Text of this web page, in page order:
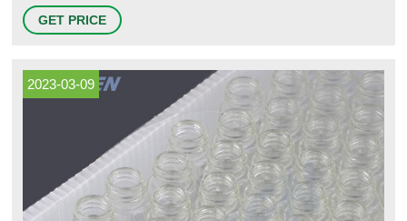
can withstand extended exposure to heat, moisture and steam. Multiple
size options available; round-bottom tubes in flint or borosilicate glass.
GET PRICE
2023-03-09